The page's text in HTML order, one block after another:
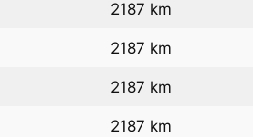
2187 km
2187 km
2187 km
2187 km